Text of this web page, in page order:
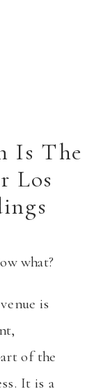
Is The
Los
what?
is
of the
It is a